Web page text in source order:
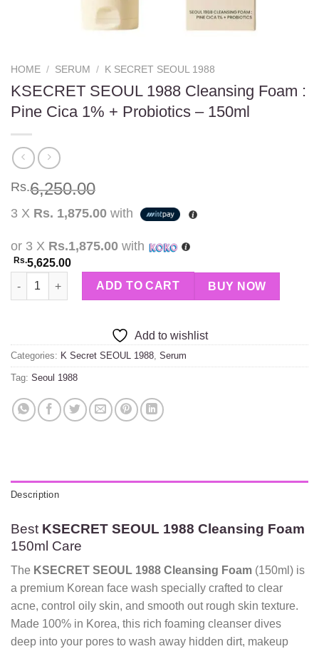
HOME / SERUM / K SECRET SEOUL 1988
KSECRET SEOUL 1988 Cleansing Foam :
Pine Cica 1% + Probiotics – 150ml
Rs.6,250.00
3 X Rs. 1,875.00 with
or 3 X Rs.1,875.00 with
Rs.5,625.00
KSECRET SEOUL 1988 Cleansing Foam : Pine Cica 1% +
ADD TO CART BUY NOW
Add to wishlist
Categories: K Secret SEOUL 1988 Serum
Tag: Seoul 1988
Description
Best KSECRET SEOUL 1988 Cleansing Foam
150ml Care
The KSECRET SEOUL 1988 Cleansing Foam (150ml) is
a premium Korean face wash specially crafted to clear
acne, control oily skin, and smooth out rough skin texture.
Made 100% in Korea, this rich foaming cleanser dives
deep into your pores to wash away hidden dirt, makeup